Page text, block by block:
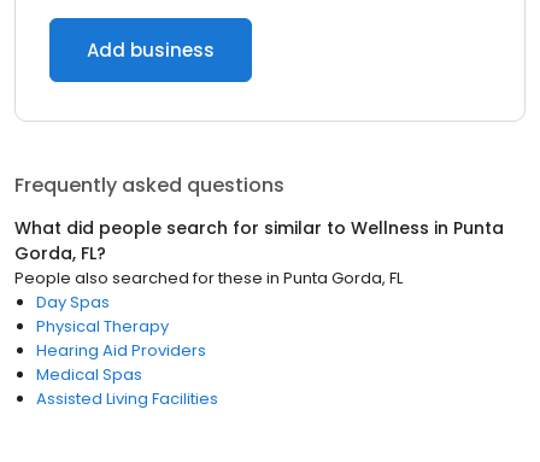
Add business
Frequently asked questions
What did people search for similar to Wellness in Punta
Gorda, FL?
People also searched for these in Punta Gorda, FL
Day Spas
Physical Therapy
Hearing Aid Providers
Medical Spas
Assisted Living Facilities